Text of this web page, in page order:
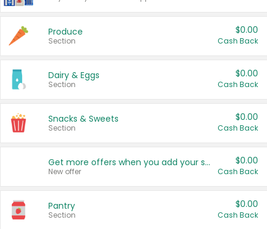
Produce
Section
$0.00
Cash Back
Dairy & Eggs
Section
$0.00
Cash Back
Snacks & Sweets
Section
$0.00
Cash Back
Get more offers when you add your state!
New offer
$0.00
Cash Back
Pantry
Section
$0.00
Cash Back